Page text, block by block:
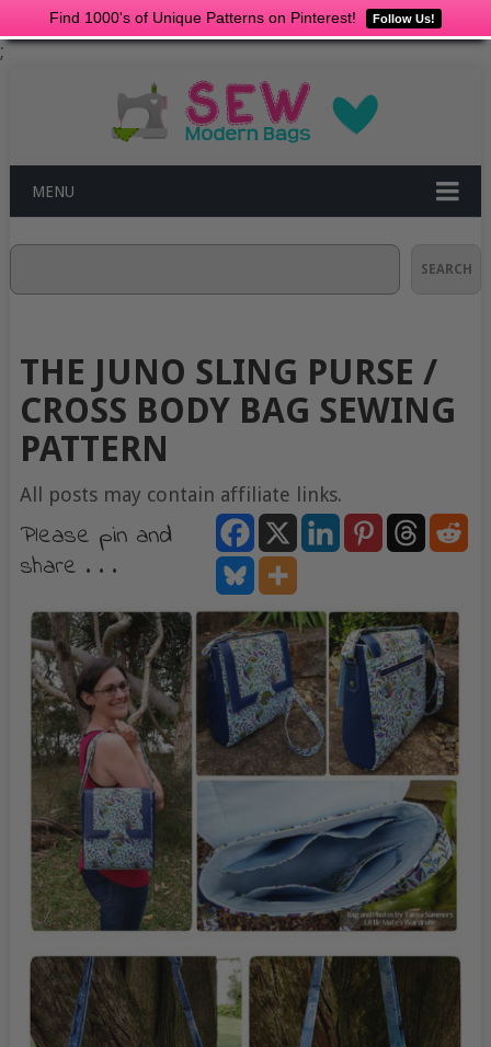
Find 1000's of Unique Patterns on Pinterest! Follow Us!
;
MENU
SEARCH
THE JUNO SLING PURSE /
CROSS BODY BAG SEWING
PATTERN
All posts may contain affiliate links.
Please pin and
share . . .